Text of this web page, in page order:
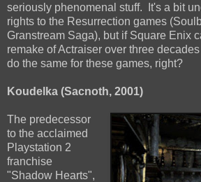
seriously phenomenal stuff. It's a bit
rights to the Resurrection games
Granstream Saga), but if Square Enix
remake of Actraiser over three
do the same for these games, right?
Koudelka (Sacnoth, 2001)
The predecessor
to the acclaimed
Playstation 2
franchise
"Shadow Hearts",